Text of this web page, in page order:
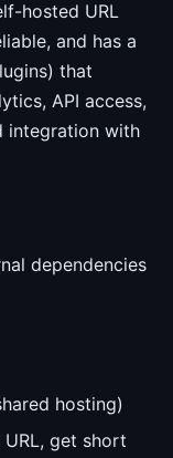
hosted URL
and has a
that
API access,
integration with
dependencies
hosting)
get short